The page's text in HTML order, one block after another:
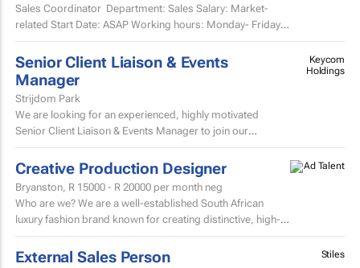
Sales Coordinator Department: Sales Salary: Market-
related Start Date: ASAP Working hours: Monday- Friday,
8am-5pm and every second Saturday...
Senior Client Liaison & Events
Manager
Strijdom Park
We are looking for an experienced, highly motivated
Senior Client Liaison & Events Manager to join our
growing team.
Keycom
Holdings
Creative Production Designer
Bryanston, R 15000 - R 20000 per month neg
Who are we? We are a well-established South African
luxury fashion brand known for creating distinctive, high-
quality garments and exceptional customer experiences.
External Sales Person Stiles